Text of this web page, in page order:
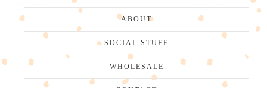
ABOUT
SOCIAL STUFF
WHOLESALE